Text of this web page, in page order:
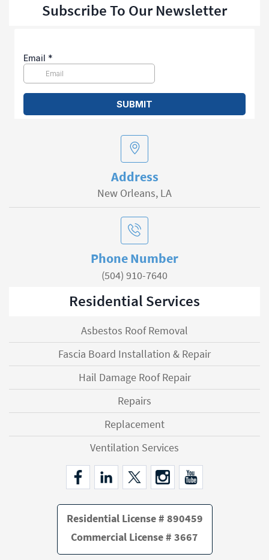
Subscribe To Our Newsletter
Address
New Orleans, LA
Phone Number
(504) 910-7640
Residential Services
Asbestos Roof Removal
Fascia Board Installation & Repair
Hail Damage Roof Repair
Repairs
Replacement
Ventilation Services
Residential License # 890459
Commercial License # 3667